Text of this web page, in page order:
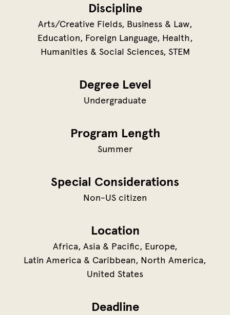
Discipline
Arts/Creative Fields Business & Law
Education Foreign Language Health
Humanities & Social Sciences STEM
Degree Level
Undergraduate
Program Length
Summer
Special Considerations
Non-US citizen
Location
Africa Asia & Pacific Europe
Latin America & Caribbean North America
United States
Deadline